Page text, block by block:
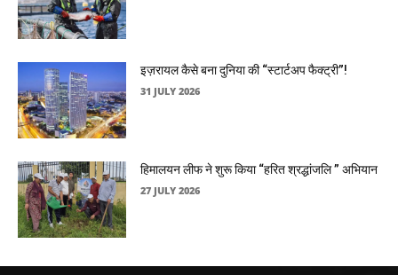
इज़रायल कैसे बना दुनिया की “स्टार्टअप फैक्ट्री”!
31 JULY 2026
हिमालयन लीफ ने शुरू किया “हरित श्रद्धांजलि ” अभियान
27 JULY 2026